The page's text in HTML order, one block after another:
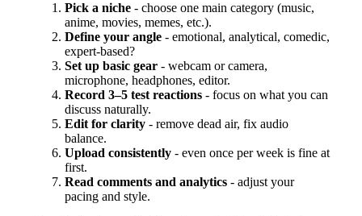
Pick a niche - choose one main category (music,
anime, movies, memes, etc.).
Define your angle - emotional, analytical, comedic,
expert-based?
Set up basic gear - webcam or camera,
microphone, headphones, editor.
Record 3–5 test reactions - focus on what you can
discuss naturally.
Edit for clarity - remove dead air, fix audio
balance.
Upload consistently - even once per week is fine at
first.
Read comments and analytics - adjust your
pacing and style.